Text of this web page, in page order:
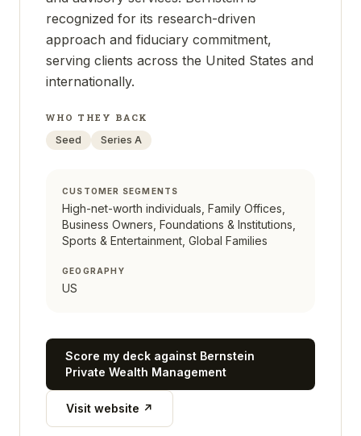
recognized for its research-driven
approach and fiduciary commitment,
serving clients across the United States and
internationally.
WHO THEY BACK
Seed
Series A
CUSTOMER SEGMENTS
High-net-worth individuals, Family Offices,
Business Owners, Foundations & Institutions,
Sports & Entertainment, Global Families
GEOGRAPHY
US
Score my deck against Bernstein
Private Wealth Management
Visit website ↗